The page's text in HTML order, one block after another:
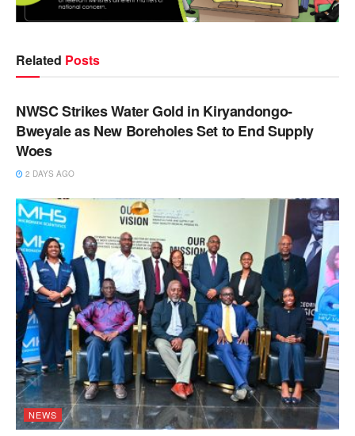
Related Posts
NEWS
NWSC Strikes Water Gold in Kiryandongo-
Bweyale as New Boreholes Set to End Supply
Woes
2 DAYS AGO
NEWS